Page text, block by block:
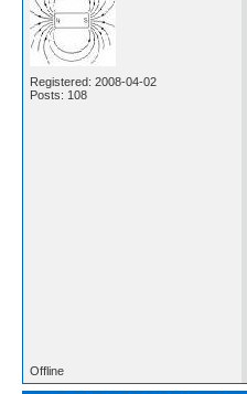
Registered: 2008-04-02
Posts: 108
Offline